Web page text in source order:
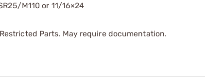
M110 or 11/16×24
Parts. May require documentation.